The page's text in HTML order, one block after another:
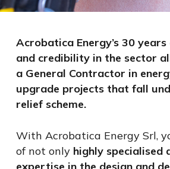
Acrobatica Energy’s 30
and credibility in the sector
a General Contractor in
upgrade projects that fall
relief scheme.
With Acrobatica Energy Srl,
of not only highly specialised